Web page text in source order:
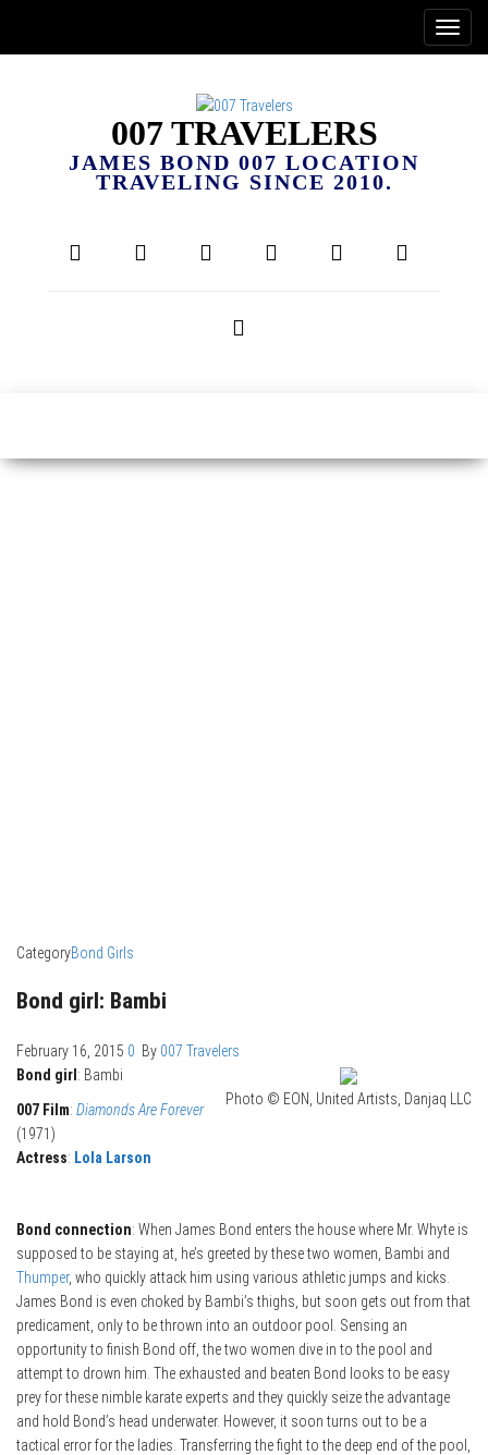
007 TRAVELERS
JAMES BOND 007 LOCATION
TRAVELING SINCE 2010.
CategoryBond Girls
Bond girl: Bambi
February 16, 2015 0 By 007 Travelers
Photo © EON, United Artists, Danjaq LLC
Bond girl : Bambi
007 Film: Diamonds Are Forever
(1971)
Actress: Lola Larson
Bond connection: When James Bond enters the house where Mr. Whyte is
supposed to be staying at, he’s greeted by these two women, Bambi and
Thumper, who quickly attack him using various athletic jumps and kicks.
James Bond is even choked by Bambi’s thighs, but soon gets out from that
predicament, only to be thrown into an outdoor pool. Sensing an
opportunity to finish Bond off, the two women dive in to the pool and
attempt to drown him. The exhausted and beaten Bond looks to be easy
prey for these nimble karate experts and they quickly seize the advantage
and hold Bond’s head underwater. However, it soon turns out to be a
tactical error for the ladies. Transferring the fight to the deep end of the pool,